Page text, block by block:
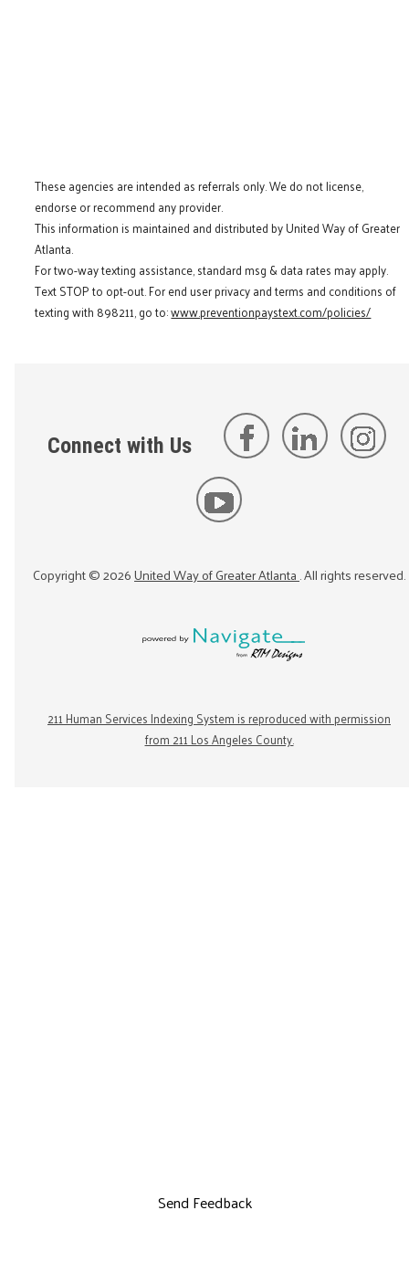
These agencies are intended as referrals only. We do not license,
endorse or recommend any provider.
This information is maintained and distributed by United Way of Greater
Atlanta.
For two-way texting assistance, standard msg & data rates may apply.
Text STOP to opt-out. For end user privacy and terms and conditions of
texting with 898211, go to:www.preventionpaystext.com/policies/
Connect with Us
Copyright ©2026United Way of Greater Atlanta. All rights reserved.
211 Human Services Indexing System is reproduced with permission
from 211 Los Angeles County.
Send Feedback